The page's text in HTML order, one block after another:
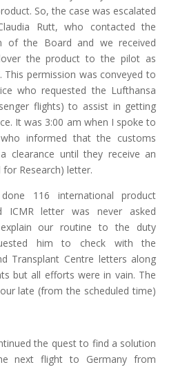
So, the case was escalated
Rutt, who contacted the
of the Board and we received
the product to the pilot as
This permission was conveyed to
who requested the Lufthansa
flights) to assist in getting
It was 3:00 am when I spoke to
informed that the customs
clearance until they receive an
for Research) letter.
116 international product
ICMR letter was never asked
our routine to the duty
him to check with the
Transplant Centre letters along
but all efforts were in vain. The
late (from the scheduled time)
the quest to find a solution
next flight to Germany from